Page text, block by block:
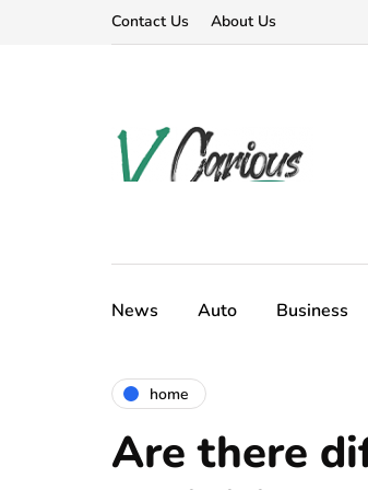
Contact Us About Us
News Auto Business
home
Are there